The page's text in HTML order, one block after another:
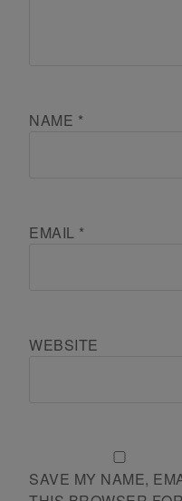
NAME *
EMAIL *
WEBSITE
SAVE MY NAME,